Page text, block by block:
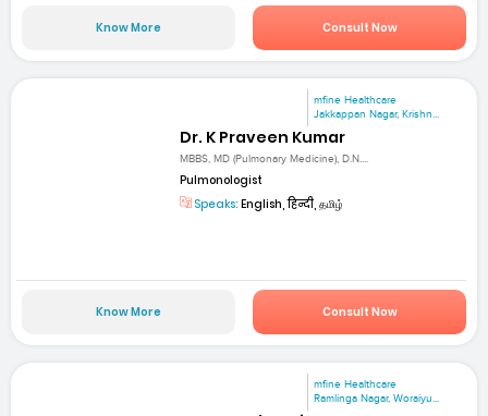
Know More Consult Now
mfine Healthcare
Jakkappan Nagar, Krishn...
Dr. K Praveen Kumar
MBBS, MD (Pulmonary Medicine), D.N....
Pulmonologist
Speaks: English, हिन्दी, தமிழ்
Know More Consult Now
mfine Healthcare
Ramlinga Nagar, Woraiyu...